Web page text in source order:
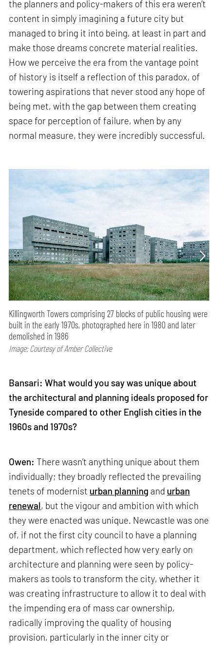
the planners and policy-makers of this era weren’t
content in simply imagining a future city but
managed to bring it into being, at least in part and
make those dreams concrete material realities.
How we perceive the era from the vantage point
of history is itself a reflection of this paradox, of
towering aspirations that never stood any hope of
being met, with the gap between them creating
space for perception of failure, when by any
normal measure, they were incredibly successful.
Killingworth Towers comprising 27 blocks of public housing were
built in the early 1970s, photographed here in 1980 and later
demolished in 1986
Image: Courtesy of Amber Collective
Bansari: What would you say was unique about
the architectural and planning ideals proposed for
Tyneside compared to other English cities in the
1960s and 1970s?
Owen: There wasn’t anything unique about them
individually; they broadly reflected the prevailing
tenets of modernist urban planning and urban
renewal, but the vigour and ambition with which
they were enacted was unique. Newcastle was one
of, if not the first city council to have a planning
department, which reflected how very early on
architecture and planning were seen by policy-
makers as tools to transform the city, whether it
was creating infrastructure to allow it to deal with
the impending era of mass car ownership,
radically improving the quality of housing
provision, particularly in the inner city or